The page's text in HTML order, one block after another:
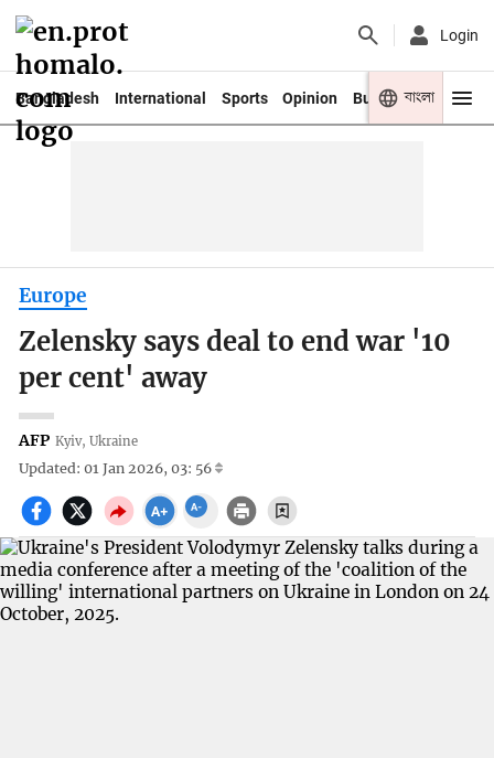
Login
Bangladesh International Sports Opinion Business Youth
বাংলা
Europe
Zelensky says deal to end war '10
per cent' away
AFP Kyiv, Ukraine
Updated: 01 Jan 2026, 03: 56